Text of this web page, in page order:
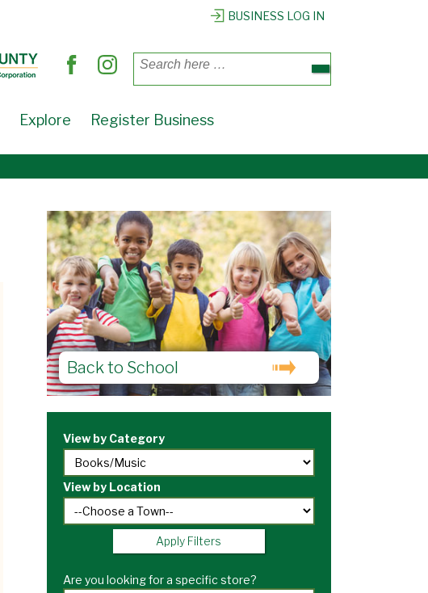
BUSINESS LOG IN
for:
Explore Register Business
Back to School
View by Category
View by Location
Apply Filters
Are you looking for a specific store?